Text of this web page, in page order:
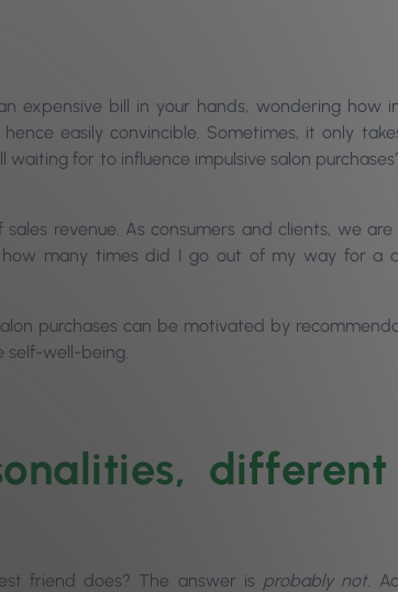
expensive bill in your hands, wondering how
easily convincible. Sometimes, it only
for to influence impulsive salon
revenue. As consumers and clients, we
how many times did I go out of my way for a
purchases can be motivated by
self-well-being.
friend does? The answer is probably not.